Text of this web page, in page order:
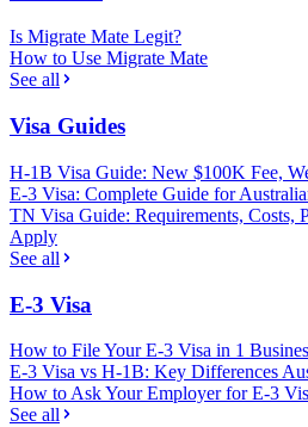
Is Migrate Mate Legit?
How to Use Migrate Mate
See all
Visa Guides
H-1B Visa Guide: New $100K Fee,
E-3 Visa: Complete Guide for
TN Visa Guide: Requirements, Costs,
Apply
See all
E-3 Visa
How to File Your E-3 Visa in 1
E-3 Visa vs H-1B: Key Differences
How to Ask Your Employer for E-3
See all